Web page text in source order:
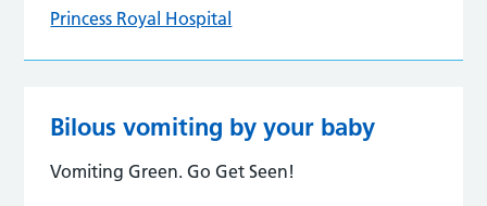
Princess Royal Hospital
Bilous vomiting by your baby
Vomiting Green. Go Get Seen!